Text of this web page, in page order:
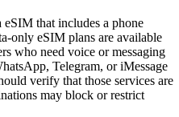
that includes a phone
eSIM plans are available
who need voice or messaging
Telegram, or iMessage
verify that those services are
may block or restrict